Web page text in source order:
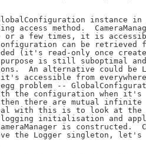
instance in
access method.
or a few times, it is
can be retrieved
(it's read-only once
purpose is still suboptimal
An alternative could be
accessible from
problem --
the configuration when
there are mutual
with this is to look at the
initialisation and
is constructed.
the Logger singleton, let's